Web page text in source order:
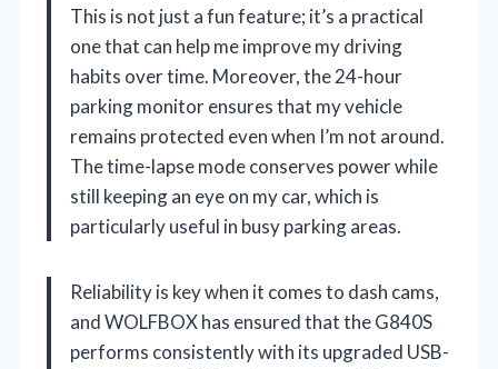
This is not just a fun feature; it’s a practical
one that can help me improve my driving
habits over time. Moreover, the 24-hour
parking monitor ensures that my vehicle
remains protected even when I’m not around.
The time-lapse mode conserves power while
still keeping an eye on my car, which is
particularly useful in busy parking areas.
Reliability is key when it comes to dash cams,
and WOLFBOX has ensured that the G840S
performs consistently with its upgraded USB-